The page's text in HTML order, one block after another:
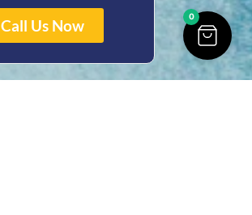
Call Us Now 0